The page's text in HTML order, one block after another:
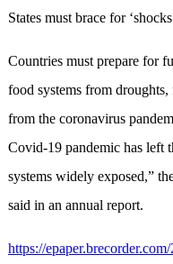
States must brace for
Countries must prepare for
food systems from
from the coronavirus
Covid-19 pandemic has left
systems widely exposed,”
said in an annual report.
https://